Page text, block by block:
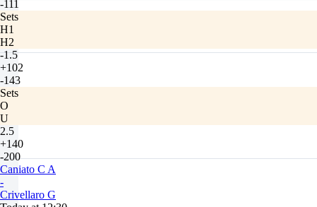
-111
Sets
H1
H2
-1.5
+102
-143
Sets
O
U
2.5
+140
-200
Caniato C A
-
Crivellaro G